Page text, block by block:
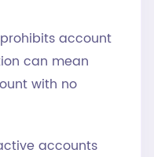
account
can mean
with no
accounts